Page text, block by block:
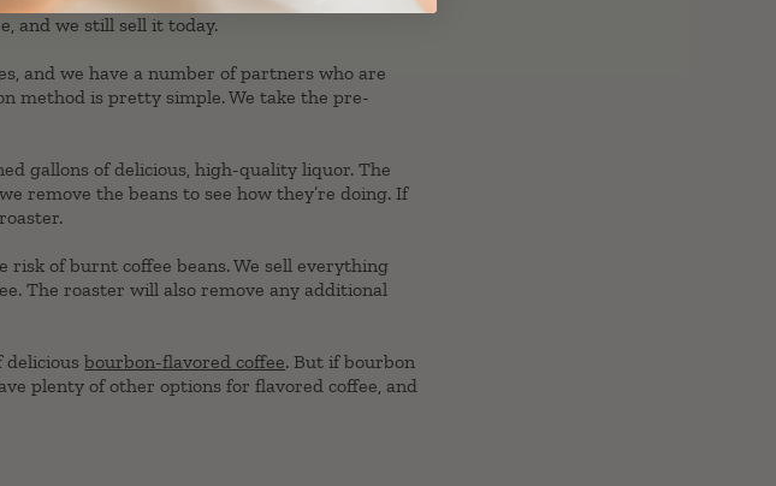
and we still sell it today.
and we have a number of partners who are
method is pretty simple. We take the pre-
gallons of delicious, high-quality liquor. The
remove the beans to see how they’re doing. If
risk of burnt coffee beans. We sell everything
The roaster will also remove any additional
deliciousbourbon-flavored coffee. But if bourbon
plenty of other options for flavored coffee, and